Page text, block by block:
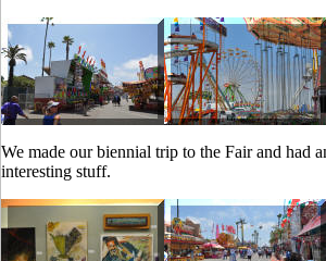
We made our biennial trip to the Fair and had
interesting stuff.